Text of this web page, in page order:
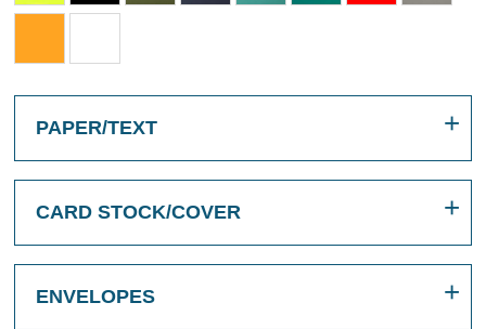
PAPER/TEXT
CARD STOCK/COVER
ENVELOPES